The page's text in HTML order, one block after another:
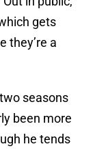
gets
they’re a
seasons
been more
he tends